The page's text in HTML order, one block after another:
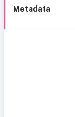
Metadata